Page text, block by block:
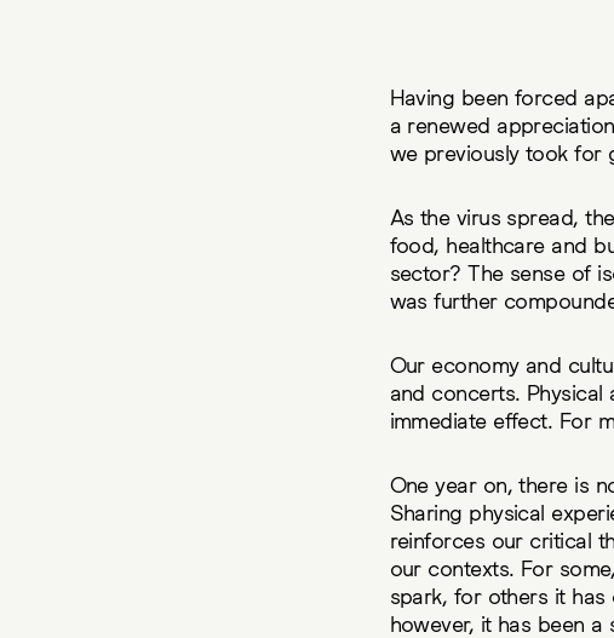
Having been forced
a renewed
we previously took for
As the virus spread,
food, healthcare and
sector? The sense of
was further
Our economy and
and concerts.
immediate effect. For
One year on, there is
Sharing physical
reinforces our critical
our contexts. For
spark, for others it has
however, it has been